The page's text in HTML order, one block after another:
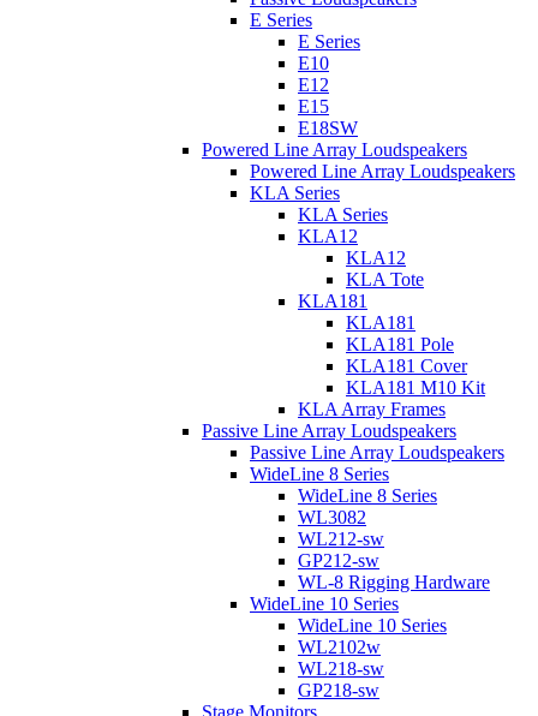
E Series
E Series
E10
E12
E15
E18SW
Powered Line Array Loudspeakers
Powered Line Array Loudspeakers
KLA Series
KLA Series
KLA12
KLA12
KLA Tote
KLA181
KLA181
KLA181 Pole
KLA181 Cover
KLA181 M10 Kit
KLA Array Frames
Passive Line Array Loudspeakers
Passive Line Array Loudspeakers
WideLine 8 Series
WideLine 8 Series
WL3082
WL212-sw
GP212-sw
WL-8 Rigging Hardware
WideLine 10 Series
WideLine 10 Series
WL2102w
WL218-sw
GP218-sw
Stage Monitors